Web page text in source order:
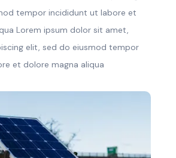
tempor incididunt ut labore et
Lorem ipsum dolor sit amet,
elit, sed do eiusmod tempor
et dolore magna aliqua